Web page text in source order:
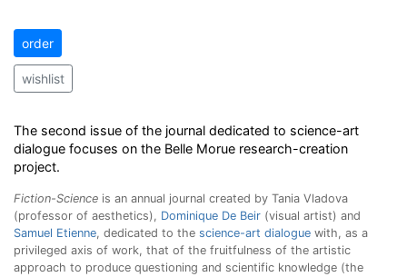
order
wishlist
The second issue of the journal dedicated to science-art
dialogue focuses on the Belle Morue research-creation
project.
Fiction-Science is an annual journal created by Tania Vladova
(professor of aesthetics), Dominique De Beir (visual artist) and
Samuel Etienne, dedicated to the science-art dialogue with, as a
privileged axis of work, that of the fruitfulness of the artistic
approach to produce questioning and scientific knowledge (the